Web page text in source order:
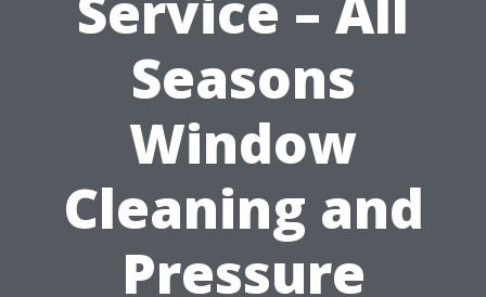
Seasons
Window
Cleaning and
Pressure